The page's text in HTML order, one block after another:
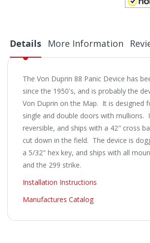
Details
The Von Duprin 88 Panic Device has
since the 1950's, and is probably the
Von Duprin on the Map. It is designed
single and double doors with mullions.
reversible, and ships with a 42" cross
cut down in the field. The device is
a 5/32" hex key, and ships with all
and the 299 strike.
Installation Instructions
Manufactures Catalog
More Information